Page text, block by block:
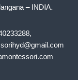
– INDIA.